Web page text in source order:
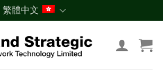
繁體中文